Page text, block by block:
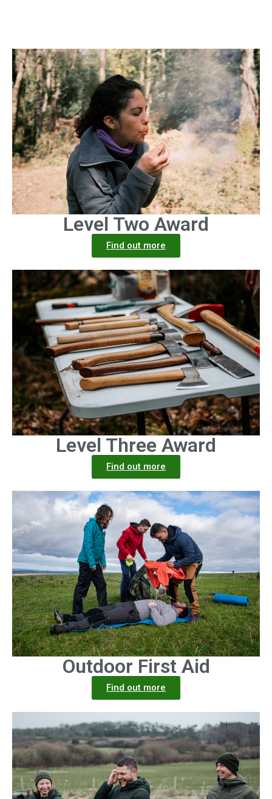
Level Two Award
Find out more
Level Three Award
Find out more
Outdoor First Aid
Find out more